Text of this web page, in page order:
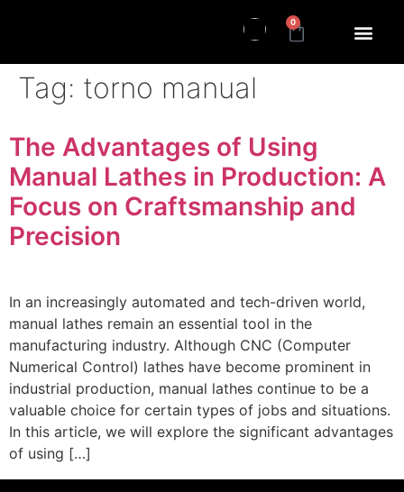
0
Tag: torno manual
The Advantages of Using
Manual Lathes in Production: A
Focus on Craftsmanship and
Precision
In an increasingly automated and tech-driven world,
manual lathes remain an essential tool in the
manufacturing industry. Although CNC (Computer
Numerical Control) lathes have become prominent in
industrial production, manual lathes continue to be a
valuable choice for certain types of jobs and situations.
In this article, we will explore the significant advantages
of using […]